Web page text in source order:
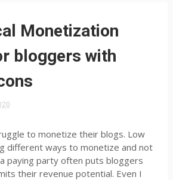
Monetization
bloggers with
to monetize their blogs. Low
different ways to monetize and not
paying party often puts bloggers
their revenue potential. Even I